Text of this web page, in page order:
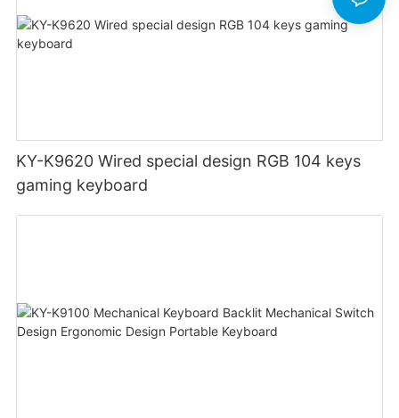
KY-K9620 Wired special design RGB 104 keys
gaming keyboard